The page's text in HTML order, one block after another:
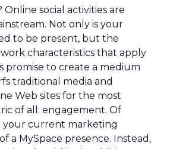
Online social activities are
Not only is your
to be present, but the
characteristics that apply
promise to create a medium
traditional media and
Web sites for the most
of all: engagement. Of
your current marketing
a MySpace presence. Instead,